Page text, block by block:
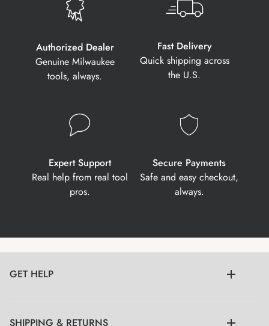
Authorized Dealer
Genuine Milwaukee
tools, always.
Fast Delivery
Quick shipping across
the U.S.
Expert Support
Real help from real tool
pros.
Secure Payments
Safe and easy checkout,
always.
GET HELP
SHIPPING & RETURNS